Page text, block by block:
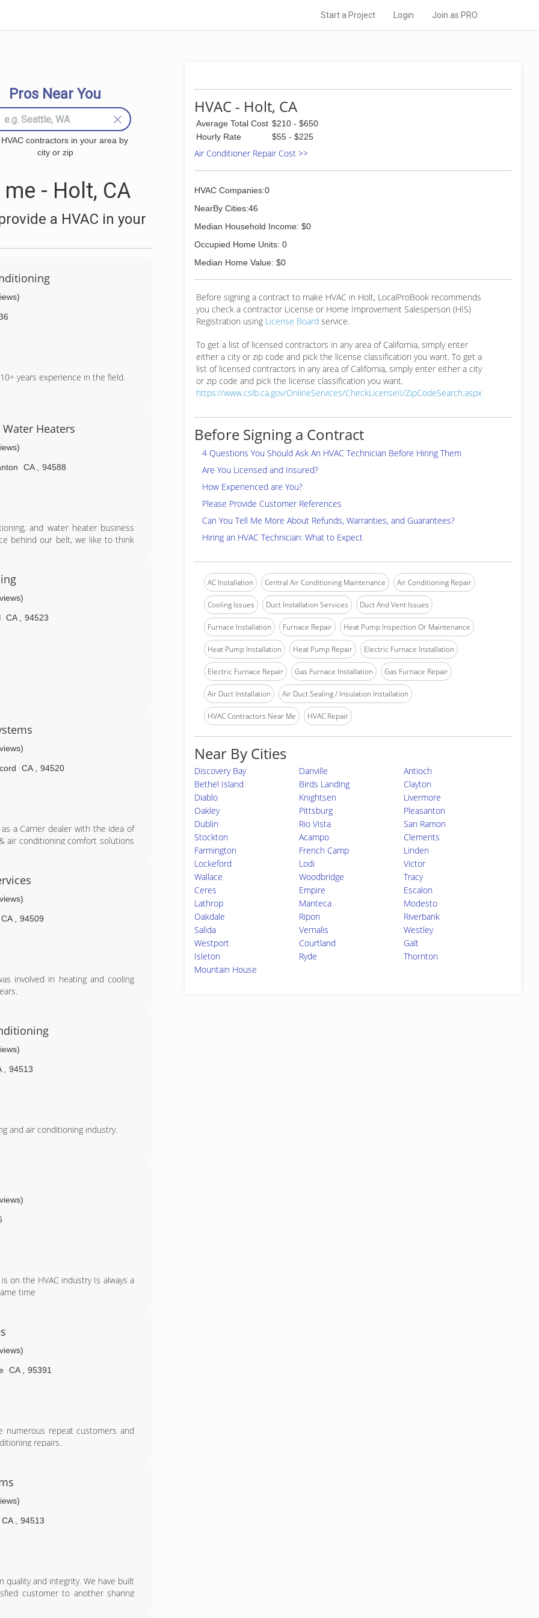
Start a Project Login Join as PRO
Pros Near You
contractors in your area by
city or zip
- Holt, CA
a HVAC in your
years experience in the field.
Heaters
CA
94588
and water heater business
behind our belt, we like to think
heating, and hot water problems,
day to provide mind-blowing
ourselves, every day!
CA
94523
CA
94520
a Carrier dealer with the idea of
air conditioning comfort solutions
many referrals from satisfied and
Business Bureau A+ contractor
our customer's protection. ACS
the highest trained installers and
Dealer we are required to
our customer's peace of mind in
CA
94509
involved in heating and cooling
considering how to improve their
equipment to ensure that the
Daniel having is a big heart and
94513
and air conditioning industry.
on the HVAC industry Is always a
time
CA
95391
numerous repeat customers and
repairs.
CA
94513
quality and integrity. We have built
customer to another sharing
HVAC - Holt, CA
Average Total Cost $210 - $650
Hourly Rate
$55 - $225
Air Conditioner Repair Cost >>
HVAC Companies:0
NearBy Cities:46
Median Household Income: $0
Occupied Home Units: 0
Median Home Value: $0
Before signing a contract to make HVAC in Holt, LocalProBook recommends
you check a contractor License or Home Improvement Salesperson (HIS)
Registration using License Board service.
To get a list of licensed contractors in any area of California, simply enter
either a city or zip code and pick the license classification you want. To get a
list of licensed contractors in any area of California, simply enter either a city
or zip code and pick the license classification you want.
https://www.cslb.ca.gov/OnlineServices/CheckLicenseII/ZipCodeSearch.aspx
Before Signing a Contract
4 Questions You Should Ask An HVAC Technician Before Hiring Them
Are You Licensed and Insured?
How Experienced are You?
Please Provide Customer References
Can You Tell Me More About Refunds, Warranties, and Guarantees?
Hiring an HVAC Technician: What to Expect
AC Installation Central Air Conditioning Maintenance Air Conditioning Repair
Cooling Issues Duct Installation Services Duct And Vent Issues
Furnace Installation Furnace Repair Heat Pump Inspection Or Maintenance
Heat Pump Installation Heat Pump Repair Electric Furnace Installation
Electric Furnace Repair Gas Furnace Installation Gas Furnace Repair
Air Duct Installation Air Duct Sealing / Insulation Installation
HVAC Contractors Near Me HVAC Repair
Near By Cities
Discovery Bay Danville
Antioch
Bethel Island
Birds Landing
Clayton
Diablo
Knightsen
Livermore
Oakley
Pittsburg
Pleasanton
Dublin
Rio Vista
San Ramon
Stockton
Acampo
Clements
Farmington
French Camp
Linden
Lockeford
Lodi
Victor
Wallace
Woodbridge
Tracy
Ceres
Empire
Escalon
Lathrop
Manteca
Modesto
Oakdale
Ripon
Riverbank
Salida
Vernalis
Westley
Westport
Courtland
Galt
Isleton
Ryde
Thornton
Mountain House